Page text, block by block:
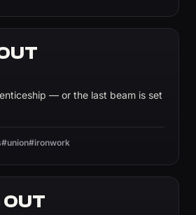
— or the last beam is set
#union#ironwork
OUT